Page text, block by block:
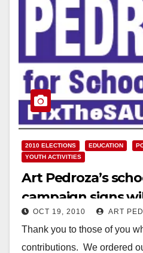
2010 ELECTIONS EDUCATION
YOUTH ACTIVITIES
Art Pedroza’s
campaign signs
this Friday
OCT 19, 2010 ART
Thank you to those of you
contributions. We ordered